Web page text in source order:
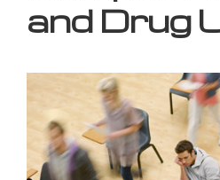
and Drug